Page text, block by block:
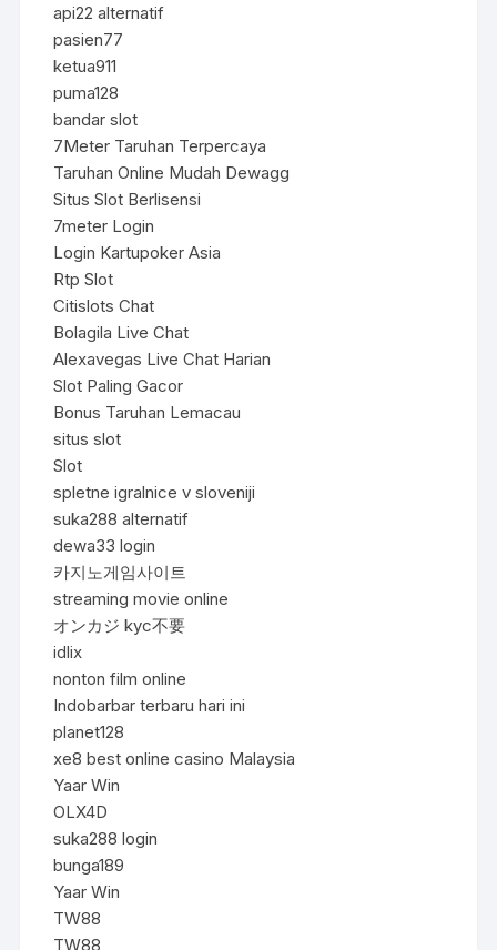
api22 alternatif
pasien77
ketua911
puma128
bandar slot
7Meter Taruhan Terpercaya
Taruhan Online Mudah Dewagg
Situs Slot Berlisensi
7meter Login
Login Kartupoker Asia
Rtp Slot
Citislots Chat
Bolagila Live Chat
Alexavegas Live Chat Harian
Slot Paling Gacor
Bonus Taruhan Lemacau
situs slot
Slot
spletne igralnice v sloveniji
suka288 alternatif
dewa33 login
카지노게임사이트
streaming movie online
オンカジ kyc不要
idlix
nonton film online
Indobarbar terbaru hari ini
planet128
xe8 best online casino Malaysia
Yaar Win
OLX4D
suka288 login
bunga189
Yaar Win
TW88
TW88